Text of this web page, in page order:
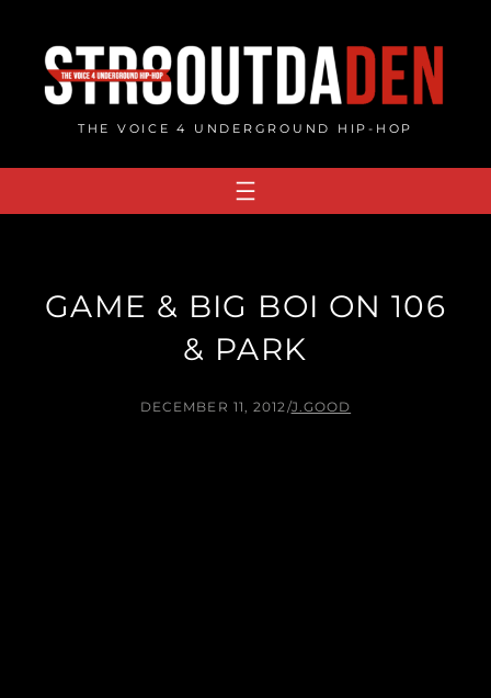
content
THE VOICE 4 UNDERGROUND HIP-HOP
GAME & BIG BOI ON 106
& PARK
DECEMBER 11, 2012/J.GOOD